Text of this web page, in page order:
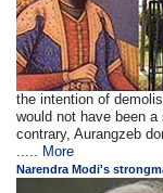
the intention of
would not have been
contrary, Aurangzeb
..... More
Narendra Modi's